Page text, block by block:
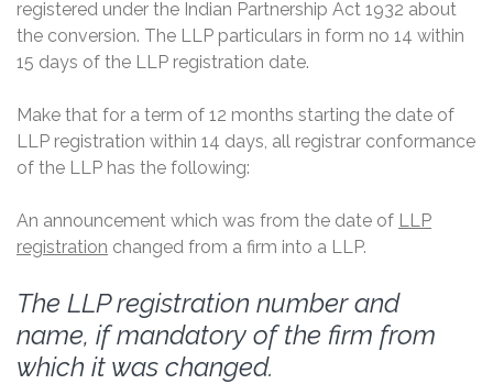
registered under the Indian Partnership Act 1932 about
the conversion. The LLP particulars in form no 14 within
15 days of the LLP registration date.
Make that for a term of 12 months starting the date of
LLP registration within 14 days, all registrar conformance
of the LLP has the following:
An announcement which was from the date of LLP
registration changed from a firm into a LLP.
The LLP registration number and
name, if mandatory of the firm from
which it was changed.